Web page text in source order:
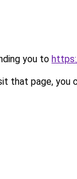
you to
that page, you